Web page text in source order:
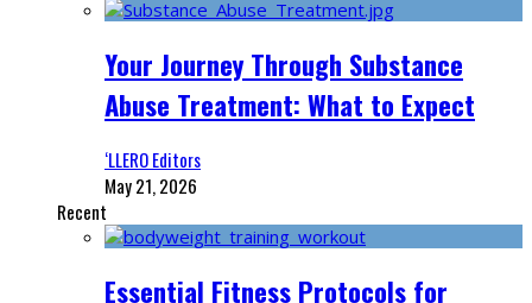
Your Journey Through Substance
Abuse Treatment: What to Expect
‘LLERO Editors
May 21, 2026
Recent
Essential Fitness Protocols for